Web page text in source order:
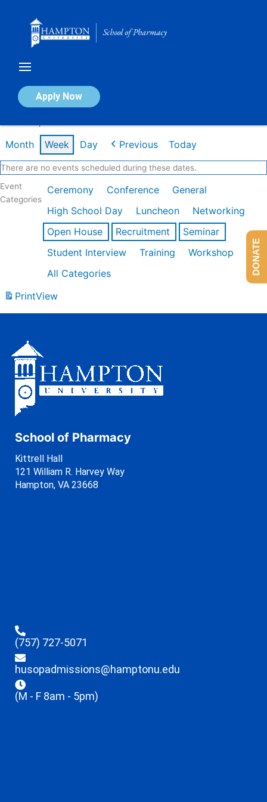
Apply Now
Calendar of Events
Month Week Day Previous Today
There are no events scheduled during these dates.
Event
Categories
Ceremony Conference
General
High School Day
Luncheon
Networking
Open House
Recruitment
Seminar
Student Interview
Training
Workshop
All Categories
PrintView
School of Pharmacy
Kittrell Hall
121 William R. Harvey Way
Hampton, VA 23668
(757) 727-5071
husopadmissions@hamptonu.edu
(M - F 8am - 5pm)
DONATE